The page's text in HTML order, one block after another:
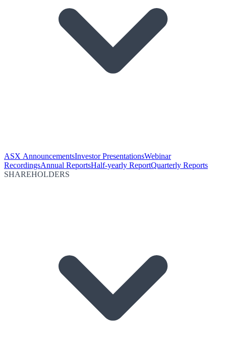
ASX AnnouncementsInvestor PresentationsWebinar
RecordingsAnnual ReportsHalf-yearly ReportQuarterly Reports
SHAREHOLDERS